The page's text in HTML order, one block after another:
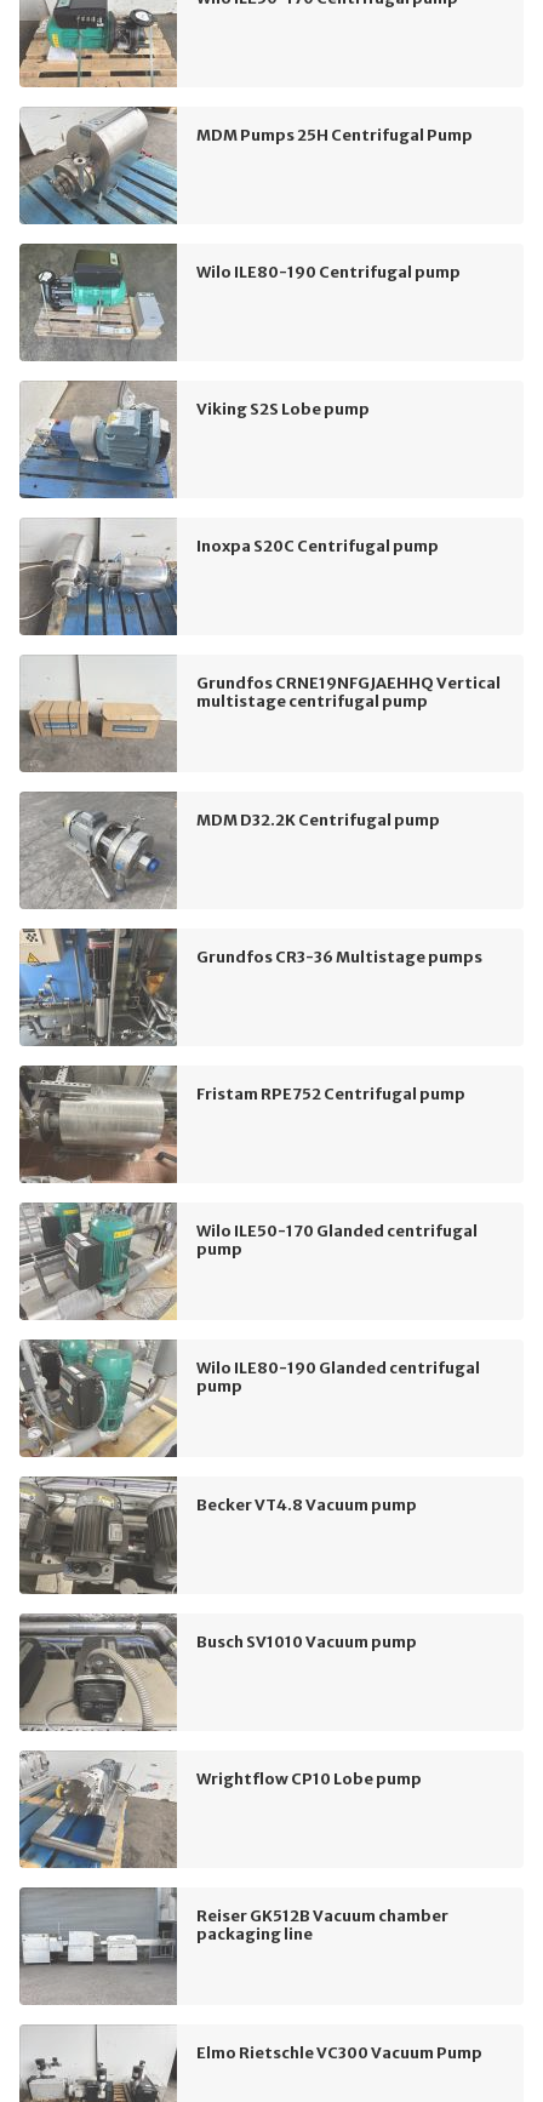
MDM Pumps 25H Centrifugal Pump
Wilo ILE80-190 Centrifugal pump
Viking S2S Lobe pump
Inoxpa S20C Centrifugal pump
Grundfos CRNE19NFGJAEHHQ Vertical
multistage centrifugal pump
MDM D32.2K Centrifugal pump
Grundfos CR3-36 Multistage pumps
Fristam RPE752 Centrifugal pump
Wilo ILE50-170 Glanded centrifugal
pump
Wilo ILE80-190 Glanded centrifugal
pump
Becker VT4.8 Vacuum pump
Busch SV1010 Vacuum pump
Wrightflow CP10 Lobe pump
Reiser GK512B Vacuum chamber
packaging line
Elmo Rietschle VC300 Vacuum Pump